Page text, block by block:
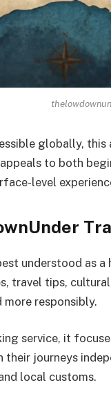
globally,
to both
level
understood as
travel tips,
more responsibly.
service, it
journeys
local customs.